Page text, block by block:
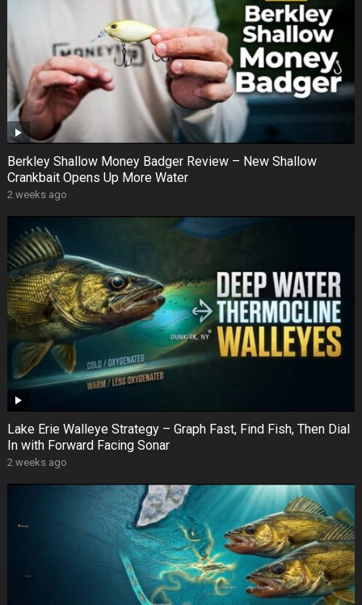
Berkley Shallow Money Badger Review – New Shallow
Crankbait Opens Up More Water
2 weeks ago
Lake Erie Walleye Strategy – Graph Fast, Find Fish, Then Dial
In with Forward Facing Sonar
2 weeks ago